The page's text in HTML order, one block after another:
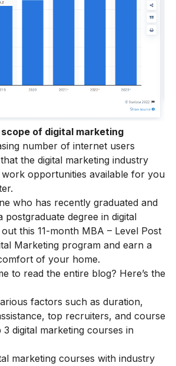
scope of digital marketing
number of internet users
the digital marketing industry
opportunities available for you
who has recently graduated and
postgraduate degree in digital
this 11-month MBA – Level Post
Marketing program and earn a
of your home.
to read the entire blog? Here’s the
factors such as duration,
top recruiters, and course
digital marketing courses in
marketing courses with industry